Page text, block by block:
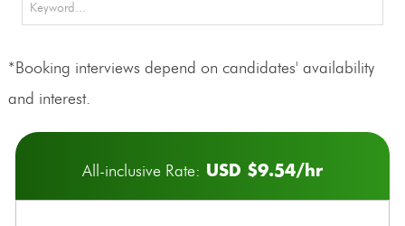
*Booking interviews depend on candidates' availability
and interest.
All-inclusive Rate: USD $9.54/hr